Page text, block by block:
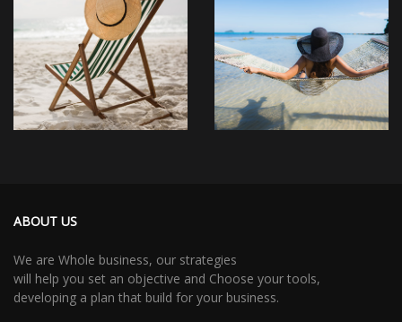
ABOUT US
We are Whole business, our strategies
will help you set an objective and Choose your tools,
developing a plan that build for your business.